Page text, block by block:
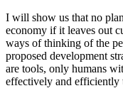
I will show us that no
economy if it leaves out
ways of thinking of the
proposed development
are tools, only humans
effectively and efficiently